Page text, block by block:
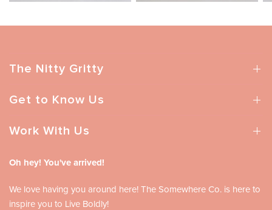
The Nitty Gritty
Get to Know Us
Work With Us
Oh hey! You've arrived!
We love having you around here! The Somewhere Co. is here to
inspire you to Live Boldly!